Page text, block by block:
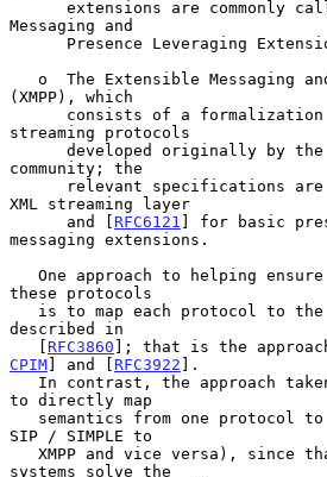
Messaging and
(XMPP), which
streaming protocols
community; the
relevant specifications
XML streaming layer
      and [
RFC6121 ] for basic
messaging extensions.
these protocols
described in
   [
RFC3860 ]; that is the
CPIM] and [ RFC3922 ].
to directly map
SIP / SIMPLE to
systems solve the